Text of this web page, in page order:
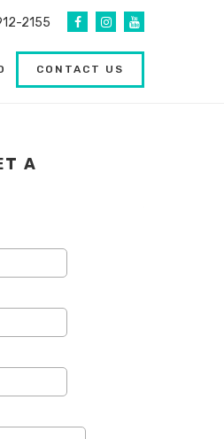
2155
CONTACT US
A